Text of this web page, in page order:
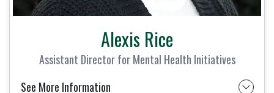
Alexis Rice
Assistant Director for Mental Health Initiatives
See More Information